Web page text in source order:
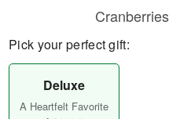
Pick your perfect gift:
Deluxe
A Heartfelt Favorite